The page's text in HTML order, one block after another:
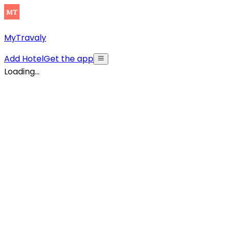
MyTravaly
Add HotelGet the app
Loading...